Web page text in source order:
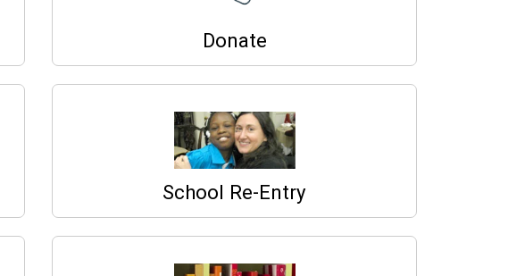
Donate
School Re-Entry